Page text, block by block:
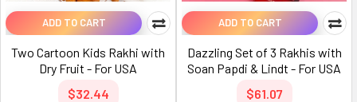
ADD TO CART
Two Cartoon Kids Rakhi with
Dry Fruit - For USA
$32.44
ADD TO CART
Dazzling Set of 3 Rakhis with
Soan Papdi & Lindt - For USA
$61.07